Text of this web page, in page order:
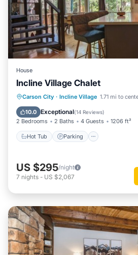
House
Incline Village Chalet
Carson City · Incline Village 1.71 mi to
10.0 Exceptional(14 Reviews)
2 Bedrooms 2 Baths 4 Guests 1206 ft²
Hot Tub Parking
Hot Tub Parking
Kitchen
US $295/night
7 nights - US $2,067